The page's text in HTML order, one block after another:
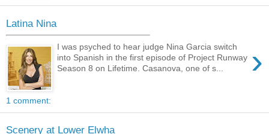
Latina Nina
›
I was psyched to hear judge Nina Garcia switch
into Spanish in the first episode of Project Runway
Season 8 on Lifetime. Casanova, one of s...
1 comment:
Scenery at Lower Elwha